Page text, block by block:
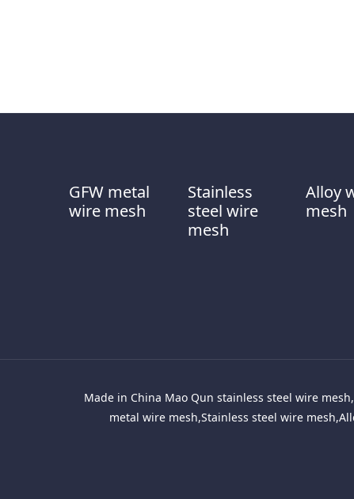
GFW metal
wire mesh
Stainless
steel wire
mesh
Alloy
mesh
Made in China Mao Qun stainless steel wire
metal wire mesh,Stainless steel wire